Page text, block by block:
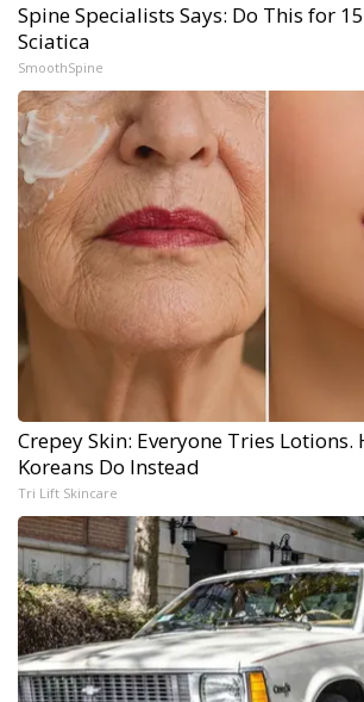
Spine Specialists Says: Do This for
Sciatica
SmoothSpine
Crepey Skin: Everyone Tries Lotions.
Koreans Do Instead
Tri Lift Skincare